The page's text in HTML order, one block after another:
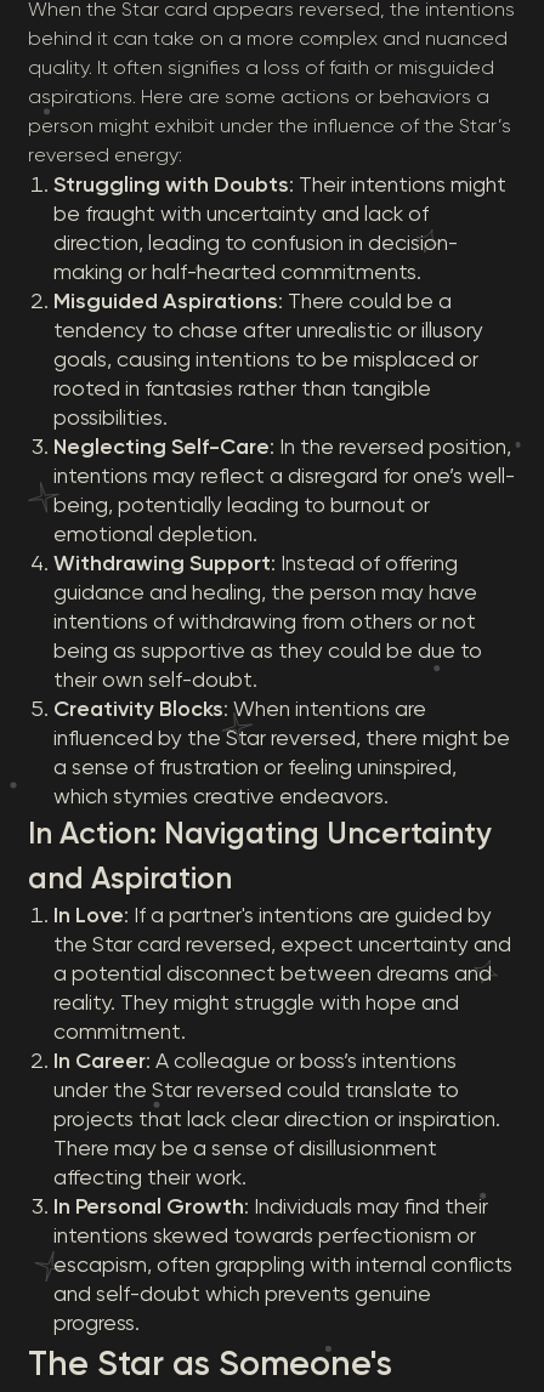
When the Star card appears reversed, the intentions
behind it can take on a more complex and nuanced
quality. It often signifies a loss of faith or misguided
aspirations. Here are some actions or behaviors a
person might exhibit under the influence of the Star’s
reversed energy:
Struggling with Doubts: Their intentions might
be fraught with uncertainty and lack of
direction, leading to confusion in decision-
making or half-hearted commitments.
Misguided Aspirations: There could be a
tendency to chase after unrealistic or illusory
goals, causing intentions to be misplaced or
rooted in fantasies rather than tangible
possibilities.
Neglecting Self-Care: In the reversed position,
intentions may reflect a disregard for one’s well-
being, potentially leading to burnout or
emotional depletion.
Withdrawing Support: Instead of offering
guidance and healing, the person may have
intentions of withdrawing from others or not
being as supportive as they could be due to
their own self-doubt.
Creativity Blocks: When intentions are
influenced by the Star reversed, there might be
a sense of frustration or feeling uninspired,
which stymies creative endeavors.
In Action: Navigating Uncertainty
and Aspiration
In Love: If a partner's intentions are guided by
the Star card reversed, expect uncertainty and
a potential disconnect between dreams and
reality. They might struggle with hope and
commitment.
In Career: A colleague or boss’s intentions
under the Star reversed could translate to
projects that lack clear direction or inspiration.
There may be a sense of disillusionment
affecting their work.
In Personal Growth: Individuals may find their
intentions skewed towards perfectionism or
escapism, often grappling with internal conflicts
and self-doubt which prevents genuine
progress.
The Star as Someone's